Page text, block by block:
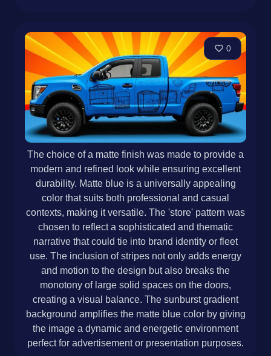
0
The choice of a matte finish was made to provide a
modern and refined look while ensuring excellent
durability. Matte blue is a universally appealing
color that suits both professional and casual
contexts, making it versatile. The 'store' pattern was
chosen to reflect a sophisticated and thematic
narrative that could tie into brand identity or fleet
use. The inclusion of stripes not only adds energy
and motion to the design but also breaks the
monotony of large solid spaces on the doors,
creating a visual balance. The sunburst gradient
background amplifies the matte blue color by giving
the image a dynamic and energetic environment
perfect for advertisement or presentation purposes.